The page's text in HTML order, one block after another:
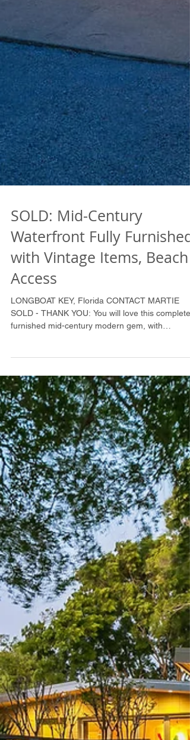
SOLD: Mid-Century
Waterfront Fully Furnished
with Vintage Items, Beach
Access
LONGBOAT KEY, Florida CONTACT MARTIE
furnished mid-century modern gem, with